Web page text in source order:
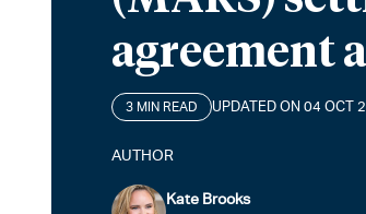
agreement
3 MIN READ UPDATED ON 04 OCT
AUTHOR
Kate Brooks